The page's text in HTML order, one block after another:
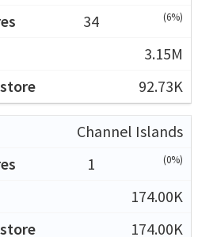
34
(6%)
3.15M
92.73K
Channel Islands
1
(0%)
174.00K
174.00K